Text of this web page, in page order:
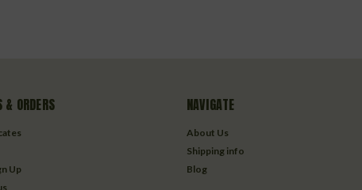
& ORDERS
Up
NAVIGATE
About Us
Shipping info
Blog